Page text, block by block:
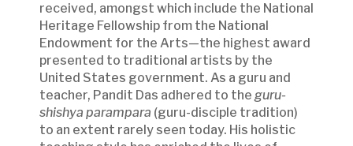
received, amongst which include the National
Heritage Fellowship from the National
Endowment for the Arts—the highest award
presented to traditional artists by the
United States government. As a guru and
teacher, Pandit Das adhered to the guru-
shishya parampara (guru-disciple tradition)
to an extent rarely seen today. His holistic